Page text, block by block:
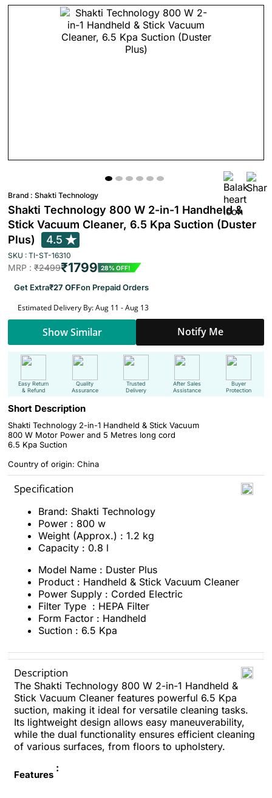
Brand : Shakti Technology
Shakti Technology 800 W 2-in-1 Handheld &
Stick Vacuum Cleaner, 6.5 Kpa Suction (Duster
Plus)
4.5
SKU : TI-ST-16310
MRP : ₹2499₹1799 28% OFF!
Get Extra₹27 OFFon Prepaid Orders
Estimated Delivery By: Aug 11 - Aug 13
Show Similar Notify Me
Easy Return
& Refund
Quality
Assurance
Trusted
Delivery
After Sales
Assistance
Buyer
Protection
Short Description
Shakti Technology 2-in-1 Handheld & Stick Vacuum
800 W Motor Power and 5 Metres long cord
6.5 Kpa Suction
Country of origin: China
Specification
Brand: Shakti Technology
Power : 800 w
Weight (Approx.) : 1.2 kg
Capacity : 0.8 l
Model Name : Duster Plus
Product : Handheld & Stick Vacuum Cleaner
Power Supply : Corded Electric
Filter Type : HEPA Filter
Form Factor : Handheld
Suction : 6.5 Kpa
Description
The Shakti Technology 800 W 2-in-1 Handheld &
Stick Vacuum Cleaner features powerful 6.5 Kpa
suction, making it ideal for versatile cleaning tasks.
Its lightweight design allows easy maneuverability,
while the dual functionality ensures efficient cleaning
of various surfaces, from floors to upholstery.
Features
: